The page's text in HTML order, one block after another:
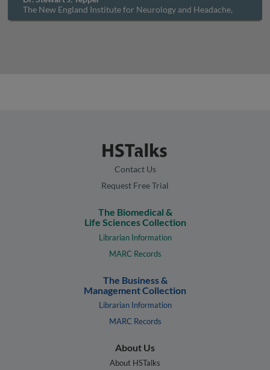
The New England Institute for Neurology and Headache,
USA
Contact Us
Request Free Trial
The Biomedical &
Life Sciences Collection
Librarian Information
MARC Records
The Business &
Management Collection
Librarian Information
MARC Records
About Us
About HSTalks